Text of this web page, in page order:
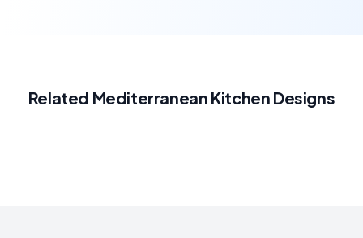
Related Mediterranean Kitchen Designs